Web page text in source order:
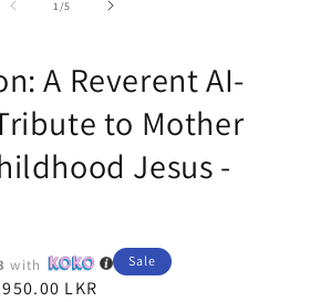
1 /of
5
A Reverent AI-
to Mother
Jesus -
with
LKR
Sale